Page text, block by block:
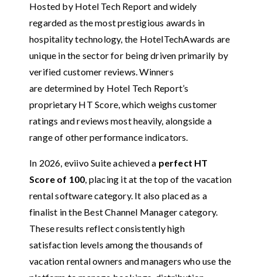
Hosted by Hotel Tech Report and widely
regarded as the most prestigious awards in
hospitality technology, the HotelTechAwards are
unique in the sector for being driven primarily by
verified customer reviews. Winners
are determined by Hotel Tech Report’s
proprietary HT Score, which weighs customer
ratings and reviews most heavily, alongside a
range of other performance indicators.
In 2026, eviivo Suite achieved a perfect HT
Score of 100, placing it at the top of the vacation
rental software category. It also placed as a
finalist in the Best Channel Manager category.
These results reflect consistently high
satisfaction levels among the thousands of
vacation rental owners and managers who use the